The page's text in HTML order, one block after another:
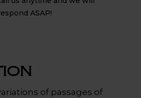
ASAP!
of passages of